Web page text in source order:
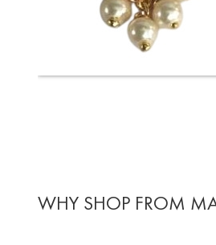
WHY SHOP FROM